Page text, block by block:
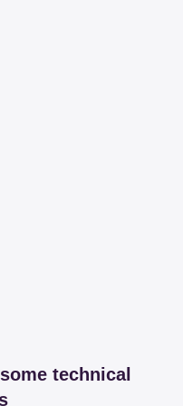
technical